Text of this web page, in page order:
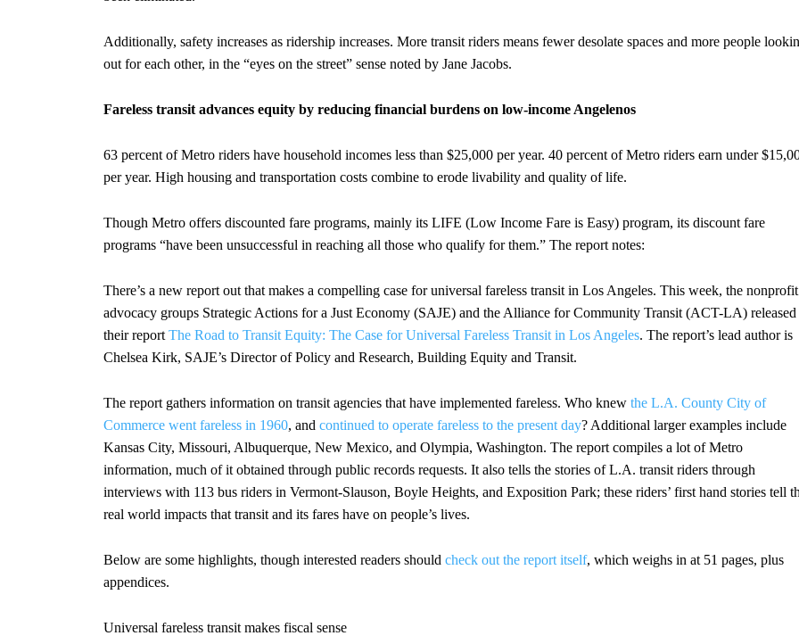
Additionally, safety increases as ridership increases. More transit riders means fewer desolate spaces and more people
out for each other, in the “eyes on the street” sense noted by Jane Jacobs.
Fareless transit advances equity by reducing financial burdens on low-income Angelenos
63 percent of Metro riders have household incomes less than $25,000 per year. 40 percent of Metro riders earn under
per year. High housing and transportation costs combine to erode livability and quality of life.
Though Metro offers discounted fare programs, mainly its LIFE (Low Income Fare is Easy) program, its discount fare
programs “have been unsuccessful in reaching all those who qualify for them.” The report notes:
There’s a new report out that makes a compelling case for universal fareless transit in Los Angeles. This week, the nonprofit
advocacy groups Strategic Actions for a Just Economy (SAJE) and the Alliance for Community Transit (ACT-LA) released
their reportThe Road to Transit Equity: The Case for Universal Fareless Transit in Los Angeles. The report’s lead author is
Chelsea Kirk, SAJE’s Director of Policy and Research, Building Equity and Transit.
The report gathers information on transit agencies that have implemented fareless. Who knew the L.A. County City of
Commerce went fareless in 1960, and continued to operate fareless to the present day? Additional larger examples include
Kansas City, Missouri, Albuquerque, New Mexico, and Olympia, Washington. The report compiles a lot of Metro
information, much of it obtained through public records requests. It also tells the stories of L.A. transit riders through
interviews with 113 bus riders in Vermont-Slauson, Boyle Heights, and Exposition Park; these riders’ first hand stories tell
real world impacts that transit and its fares have on people’s lives.
Below are some highlights, though interested readers should check out the report itself, which weighs in at 51 pages, plus
appendices.
Universal fareless transit makes fiscal sense